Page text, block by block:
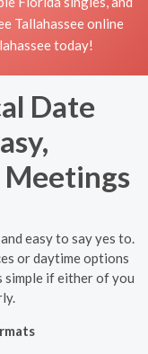
Tallahassee online
today!
Date
easy to say yes to.
or daytime options
simple if either of you